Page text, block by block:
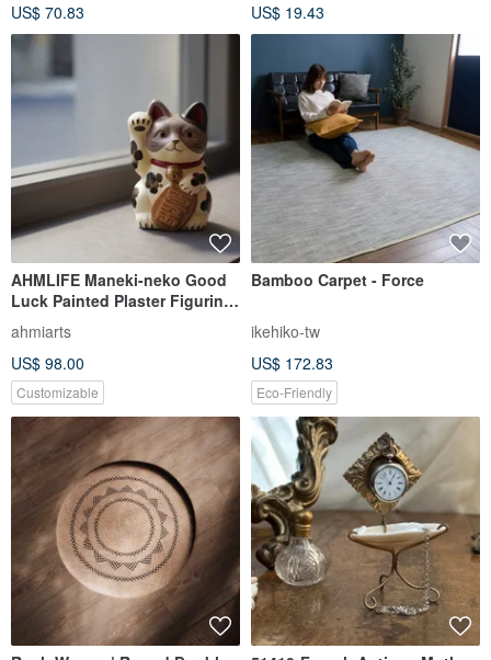
US$ 70.83
US$ 19.43
AHMLIFE Maneki-neko Good
Luck Painted Plaster Figurine
Original Limited Edition
ahmiarts
US$ 98.00
Customizable
Bamboo Carpet - Force
ikehiko-tw
US$ 172.83
Eco-Friendly